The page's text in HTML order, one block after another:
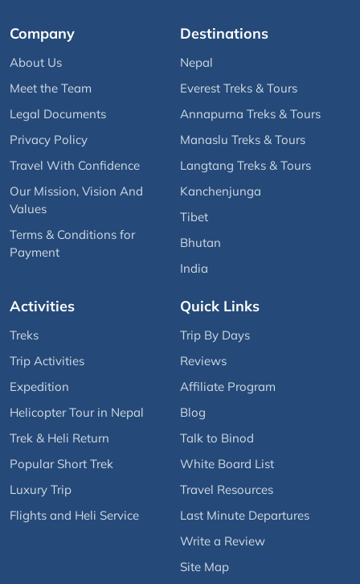
Company
About Us
Meet the Team
Legal Documents
Privacy Policy
Travel With Confidence
Our Mission, Vision And
Values
Terms & Conditions for
Payment
Destinations
Nepal
Everest Treks & Tours
Annapurna Treks & Tours
Manaslu Treks & Tours
Langtang Treks & Tours
Kanchenjunga
Tibet
Bhutan
India
Activities
Treks
Trip Activities
Expedition
Helicopter Tour in Nepal
Trek & Heli Return
Popular Short Trek
Luxury Trip
Flights and Heli Service
Quick Links
Trip By Days
Reviews
Affiliate Program
Blog
Talk to Binod
White Board List
Travel Resources
Last Minute Departures
Write a Review
Site Map